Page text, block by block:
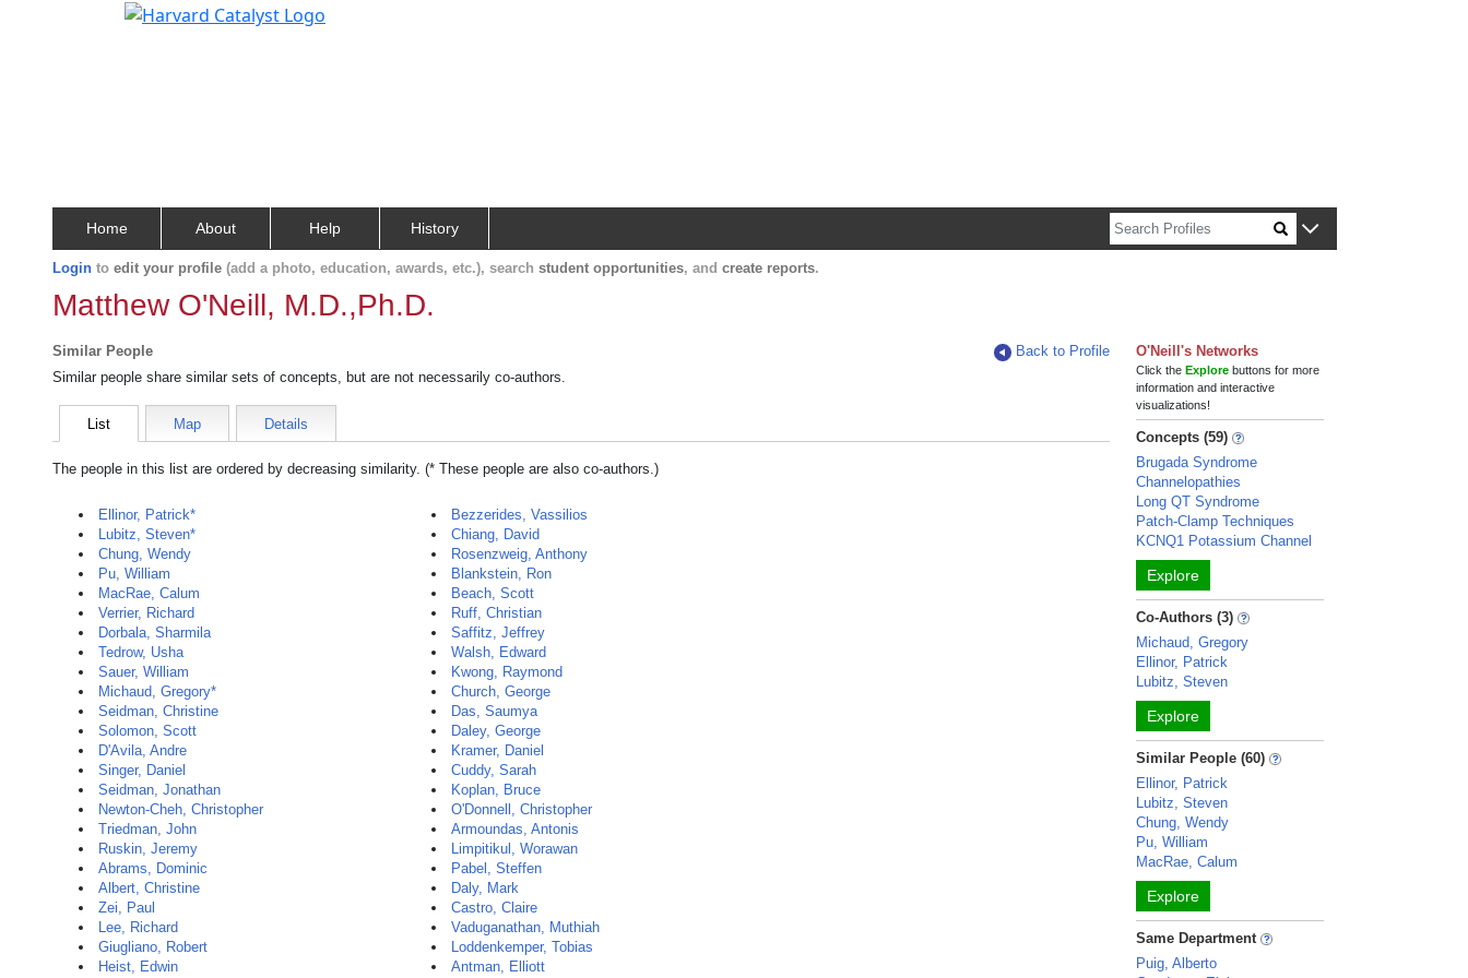
Home About Help History
Login to edit your profile (add a photo, education, awards, etc.), search student opportunities, and create reports.
Matthew O'Neill, M.D.,Ph.D.
Similar People
Back to Profile
Similar people share similar sets of concepts, but are not necessarily co-authors.
List Map Details
The people in this list are ordered by decreasing similarity. (* These people are also co-authors.)
Ellinor, Patrick*
Lubitz, Steven*
Chung, Wendy
Pu, William
MacRae, Calum
Verrier, Richard
Dorbala, Sharmila
Tedrow, Usha
Sauer, William
Michaud, Gregory*
Seidman, Christine
Solomon, Scott
D'Avila, Andre
Singer, Daniel
Seidman, Jonathan
Newton-Cheh, Christopher
Triedman, John
Ruskin, Jeremy
Abrams, Dominic
Albert, Christine
Zei, Paul
Lee, Richard
Giugliano, Robert
Heist, Edwin
Bezzerides, Vassilios
Chiang, David
Rosenzweig, Anthony
Blankstein, Ron
Beach, Scott
Ruff, Christian
Saffitz, Jeffrey
Walsh, Edward
Kwong, Raymond
Church, George
Das, Saumya
Daley, George
Kramer, Daniel
Cuddy, Sarah
Koplan, Bruce
O'Donnell, Christopher
Armoundas, Antonis
Limpitikul, Worawan
Pabel, Steffen
Daly, Mark
Castro, Claire
Vaduganathan, Muthiah
Loddenkemper, Tobias
Antman, Elliott
O'Neill's Networks
Click theExplore buttons for more
information and interactive
visualizations!
Concepts (59)
Brugada Syndrome
Channelopathies
Long QT Syndrome
Patch-Clamp Techniques
KCNQ1 Potassium Channel
Explore
Co-Authors (3)
Michaud, Gregory
Ellinor, Patrick
Lubitz, Steven
Explore
Similar People (60)
Ellinor, Patrick
Lubitz, Steven
Chung, Wendy
Pu, William
MacRae, Calum
Explore
Same Department
Puig, Alberto